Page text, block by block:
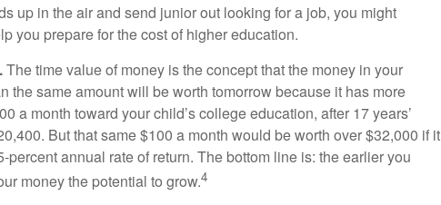
up in the air and send junior out looking for a job, you might
you prepare for the cost of higher education.
The time value of money is the concept that the money in your
the same amount will be worth tomorrow because it has more
a month toward your child’s college education, after 17 years’
But that same $100 a month would be worth over $32,000 if it
percent annual rate of return. The bottom line is: the earlier you
money the potential to grow.4